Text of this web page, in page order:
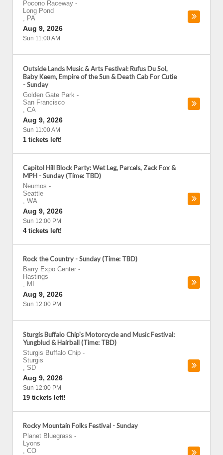
Pocono Raceway -
Long Pond
, PA
Aug 9, 2026
Sun 11:00 AM
Outside Lands Music & Arts Festival: Rufus Du Sol,
Baby Keem, Empire of the Sun & Death Cab For Cutie
- Sunday
Golden Gate Park -
San Francisco
, CA
Aug 9, 2026
Sun 11:00 AM
1 tickets left!
Capitol Hill Block Party: Wet Leg, Parcels, Zack Fox &
MPH - Sunday (Time: TBD)
Neumos -
Seattle
, WA
Aug 9, 2026
Sun 12:00 PM
4 tickets left!
Rock the Country - Sunday (Time: TBD)
Barry Expo Center -
Hastings
, MI
Aug 9, 2026
Sun 12:00 PM
Sturgis Buffalo Chip's Motorcycle and Music Festival:
Yungblud & Hairball (Time: TBD)
Sturgis Buffalo Chip -
Sturgis
, SD
Aug 9, 2026
Sun 12:00 PM
19 tickets left!
Rocky Mountain Folks Festival - Sunday
Planet Bluegrass -
Lyons
, CO